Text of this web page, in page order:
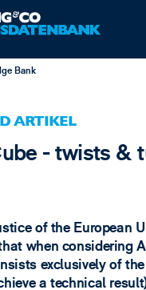
Bank
ARTIKEL
- twists &
of the European
when considering
exclusively of
a technical